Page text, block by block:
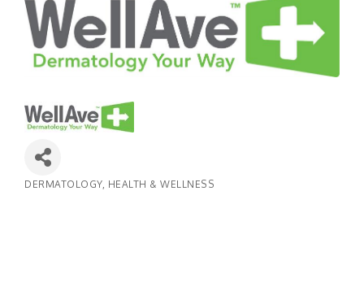
DERMATOLOGY HEALTH & WELLNESS